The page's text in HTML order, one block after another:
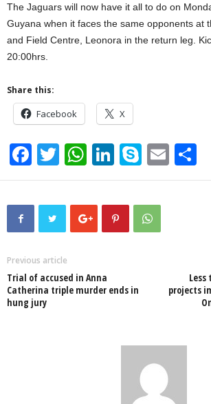
The Jaguars will now have it all to do on
Guyana when it faces the same opponents at
and Field Centre, Leonora in the return leg.
20:00hrs.
Share this:
Facebook X
F
a
c
o
o
k
T
wi
tt
er
W
h
at
s
p
Li
n
k
e
S
ky
p
e
E
m h
Previous article
Trial of accused in Anna
Catherina triple murder ends in
hung jury
projects